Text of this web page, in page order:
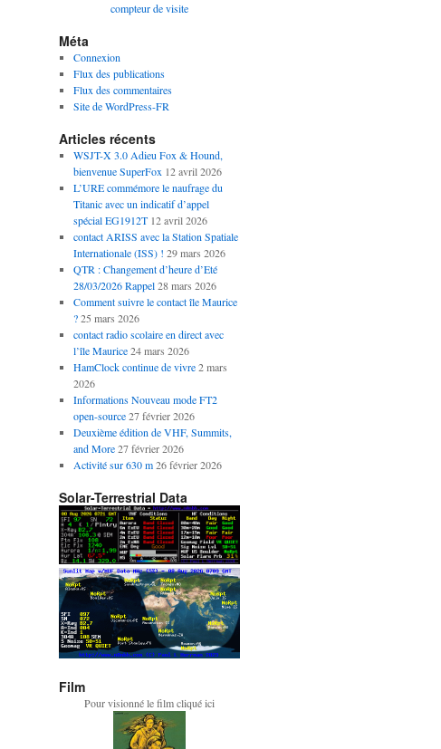
compteur de visite
Méta
Connexion
Flux des publications
Flux des commentaires
Site de WordPress-FR
Articles récents
WSJT-X 3.0 Adieu Fox & Hound,
bienvenue SuperFox 12 avril 2026
L’URE commémore le naufrage du
Titanic avec un indicatif d’appel
spécial EG1912T 12 avril 2026
contact ARISS avec la Station Spatiale
Internationale (ISS) ! 29 mars 2026
QTR : Changement d’heure d’Eté
28/03/2026 Rappel 28 mars 2026
Comment suivre le contact île Maurice
? 25 mars 2026
contact radio scolaire en direct avec
l’île Maurice 24 mars 2026
HamClock continue de vivre 2 mars
2026
Informations Nouveau mode FT2
open-source 27 février 2026
Deuxième édition de VHF, Summits,
and More 27 février 2026
Activité sur 630 m 26 février 2026
Solar-Terrestrial Data
Film
Pour visionné le film cliqué ici